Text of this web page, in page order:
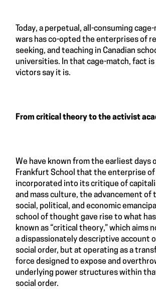
Today, a perpetual, all-consuming
wars has co-opted the enterprises of
seeking, and teaching in Canadian
universities. In that cage-match, fact
victors say it is.
From critical theory to the activist
We have known from the earliest days
Frankfurt School that the enterprise
incorporated into its critique of
and mass culture, the advancement of
social, political, and economic
school of thought gave rise to what
known as “critical theory,” which aims
a dispassionately descriptive account
social order, but at operating as a
force designed to expose and
underlying power structures within
social order.